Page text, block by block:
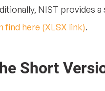
NIST provides
find here (XLSX link).
Short